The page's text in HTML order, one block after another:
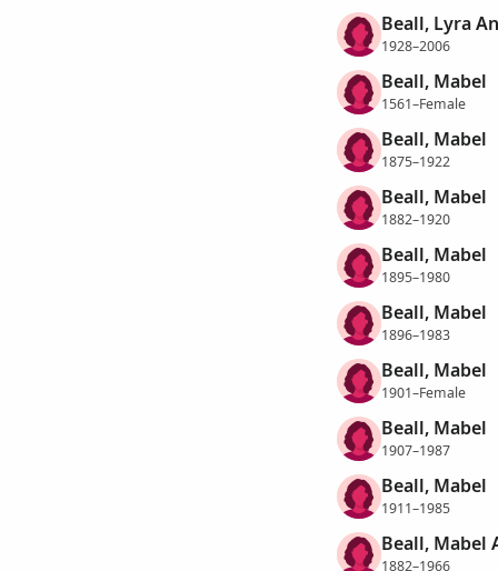
Beall, Lyra
1928–2006
Beall, Mabel
1561–Female
Beall, Mabel
1875–1922
Beall, Mabel
1882–1920
Beall, Mabel
1895–1980
Beall, Mabel
1896–1983
Beall, Mabel
1901–Female
Beall, Mabel
1907–1987
Beall, Mabel
1911–1985
Beall, Mabel
1882–1966